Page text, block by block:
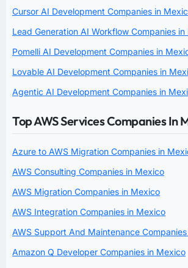
Cursor AI Development Companies in
Lead Generation AI Workflow Companies
Pomelli AI Development Companies in
Lovable AI Development Companies in
Agentic AI Development Companies in
Top AWS Services Companies In
Azure to AWS Migration Companies in
AWS Consulting Companies in Mexico
AWS Migration Companies in Mexico
AWS Integration Companies in Mexico
AWS Support And Maintenance
Amazon Q Developer Companies in Mexico